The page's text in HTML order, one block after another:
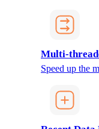
Multi-
Speed up the